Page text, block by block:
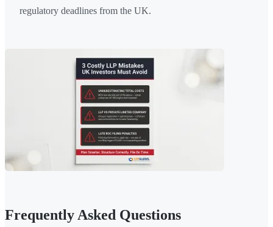
regulatory deadlines from the UK.
Frequently Asked Questions